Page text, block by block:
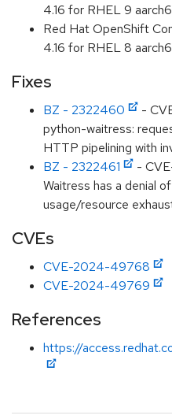
4.16 for RHEL 9
Red Hat OpenShift
4.16 for RHEL 8
Fixes
BZ - 2322460
-
python-waitress:
HTTP pipelining with
BZ - 2322461
-
Waitress has a denial
usage/resource
CVEs
CVE-2024-49768
CVE-2024-49769
References
https://